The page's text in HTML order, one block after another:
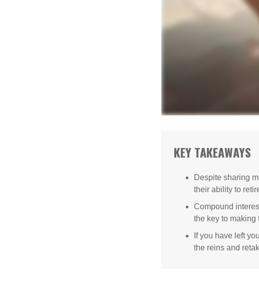
KEY TAKEAWAYS
Despite sharing
their ability to
Compound
the key to making
If you have left
the reins and